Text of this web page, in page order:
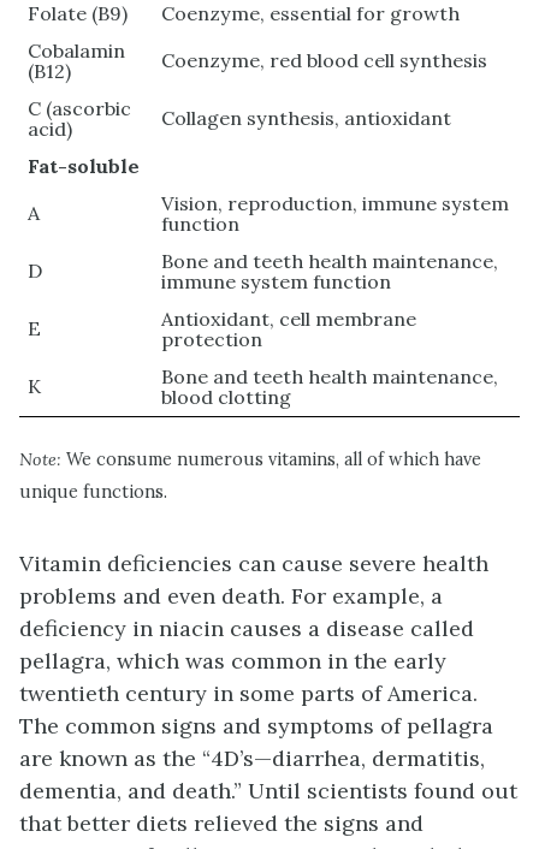
Folate (B9)
Coenzyme, essential for growth
Cobalamin
(B12)
Coenzyme, red blood cell synthesis
C (ascorbic
acid)
Collagen synthesis, antioxidant
Fat-soluble
A
Vision, reproduction, immune system
function
D
Bone and teeth health maintenance,
immune system function
E
Antioxidant, cell membrane
protection
K
Bone and teeth health maintenance,
blood clotting
Note: We consume numerous vitamins, all of which have
unique functions.
Vitamin deficiencies can cause severe health
problems and even death. For example, a
deficiency in niacin causes a disease called
pellagra, which was common in the early
twentieth century in some parts of America.
The common signs and symptoms of pellagra
are known as the “4D’s—diarrhea, dermatitis,
dementia, and death.” Until scientists found out
that better diets relieved the signs and